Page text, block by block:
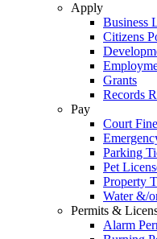
Apply
Business
Citizens
Grants
Records
Pay
Court
Parking
Pet
Property
Water &/
Permits &
Alarm